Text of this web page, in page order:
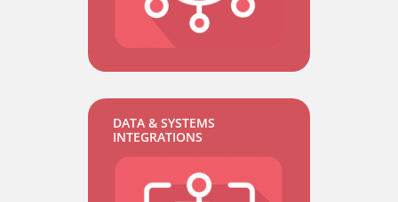
DATA & SYSTEMS
INTEGRATIONS